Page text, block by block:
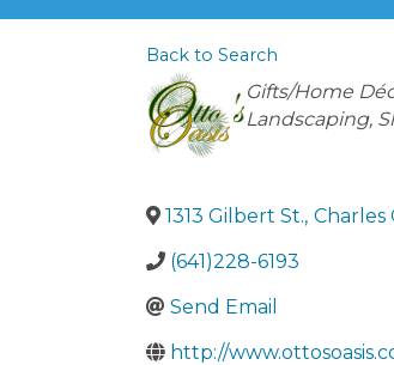
Back to Search
Categories
Gifts/Home
Landscaping
1313 Gilbert St., Charles
(641)228-6193
Send Email
http://